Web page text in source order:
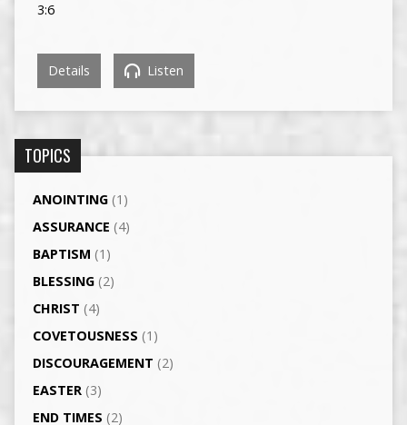
3:6
Details Listen
TOPICS
ANOINTING(1)
ASSURANCE (4)
BAPTISM (1)
BLESSING(2)
CHRIST (4)
COVETOUSNESS (1)
DISCOURAGEMENT (2)
EASTER(3)
END TIMES (2)